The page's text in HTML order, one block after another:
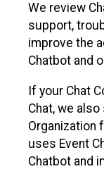
We review
support,
improve the
Chatbot and
If your Chat
Chat, we
Organization
uses Event
Chatbot and